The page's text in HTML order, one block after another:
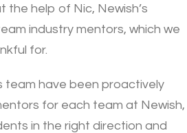
the help of Nic, Newish’s
industry mentors, which we
for.
team have been proactively
for each team at Newish,
in the right direction and